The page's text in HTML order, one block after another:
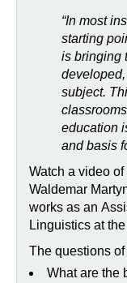
“In most
starting
is bringing
subject.
education
and basis
Watch a video
Waldemar
works as an
Linguistics at
The questions
What are the